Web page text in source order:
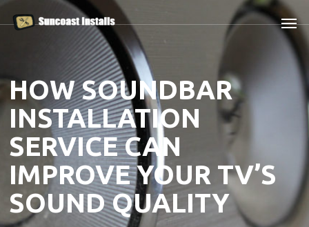
to
Menu
HOW SOUNDBAR
INSTALLATION
SERVICE CAN
IMPROVE YOUR TV’S
SOUND QUALITY